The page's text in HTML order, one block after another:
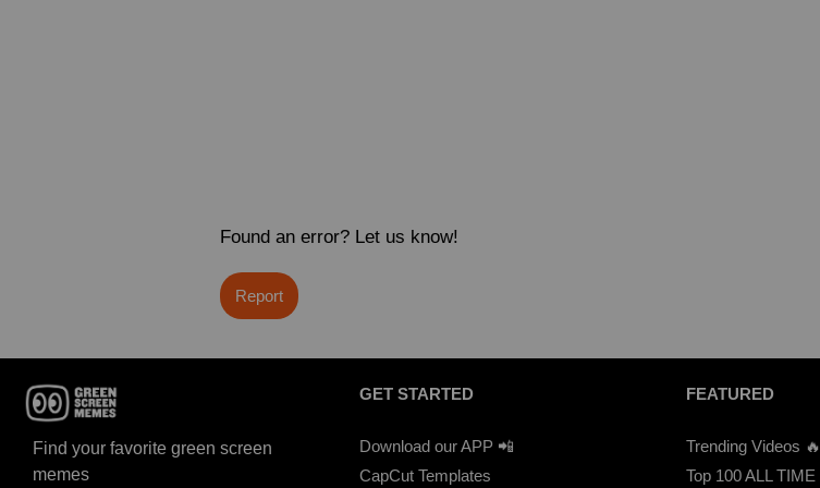
Found an error? Let us know!
Report
Find your favorite green screen
memes
GET STARTED
Download our APP 📲
CapCut Templates
FEATURED
Trending Videos 🔥
Top 100 ALL TIME